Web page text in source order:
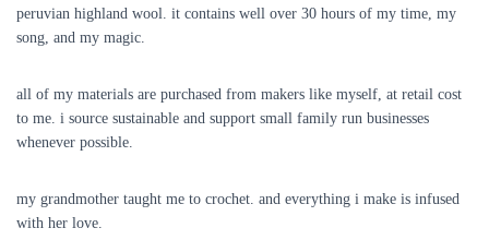
peruvian highland wool. it contains well over 30 hours of my time, my
song, and my magic.
all of my materials are purchased from makers like myself, at retail cost
to me. i source sustainable and support small family run businesses
whenever possible.
my grandmother taught me to crochet. and everything i make is infused
with her love.